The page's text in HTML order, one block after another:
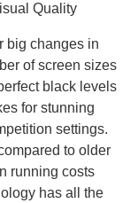
Quality
big changes in
of screen sizes
black levels
for stunning
settings.
to older
running costs
has all the